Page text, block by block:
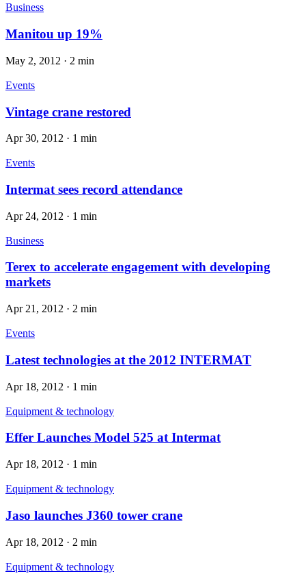
Business
Manitou up 19%
May 2, 2012 · 2 min
Events
Vintage crane restored
Apr 30, 2012 · 1 min
Events
Intermat sees record attendance
Apr 24, 2012 · 1 min
Business
Terex to accelerate engagement with developing
markets
Apr 21, 2012 · 2 min
Events
Latest technologies at the 2012 INTERMAT
Apr 18, 2012 · 1 min
Equipment & technology
Effer Launches Model 525 at Intermat
Apr 18, 2012 · 1 min
Equipment & technology
Jaso launches J360 tower crane
Apr 18, 2012 · 2 min
Equipment & technology